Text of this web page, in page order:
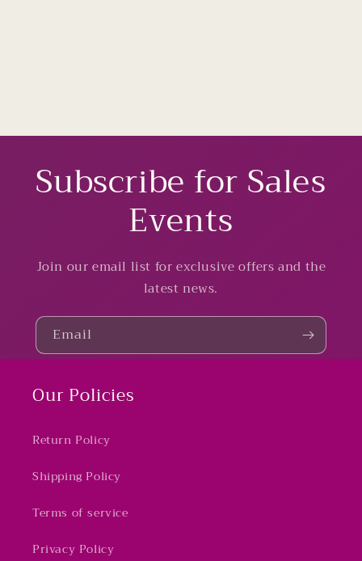
Subscribe for Sales
Events
Join our email list for exclusive offers and the
latest news.
Email
Our Policies
Return Policy
Shipping Policy
Terms of service
Privacy Policy